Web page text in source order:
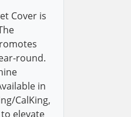
Cover is
round.
in
CalKing,
elevate